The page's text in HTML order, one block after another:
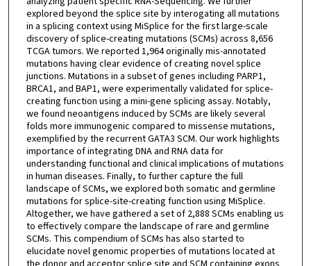
explored beyond the splice site by interogating all mutations
in a splicing context using MiSplice for the first large-scale
discovery of splice-creating mutations (SCMs) across 8,656
TCGA tumors. We reported 1,964 originally mis-annotated
mutations having clear evidence of creating novel splice
junctions. Mutations in a subset of genes including PARP1,
BRCA1, and BAP1, were experimentally validated for splice-
creating function using a mini-gene splicing assay. Notably,
we found neoantigens induced by SCMs are likely several
folds more immunogenic compared to missense mutations,
exemplified by the recurrent GATA3 SCM. Our work highlights
importance of integrating DNA and RNA data for
understanding functional and clinical implications of mutations
in human diseases. Finally, to further capture the full
landscape of SCMs, we explored both somatic and germline
mutations for splice-site-creating function using MiSplice.
Altogether, we have gathered a set of 2,888 SCMs enabling us
to effectively compare the landscape of rare and germline
SCMs. This compendium of SCMs has also started to
elucidate novel genomic properties of mutations located at